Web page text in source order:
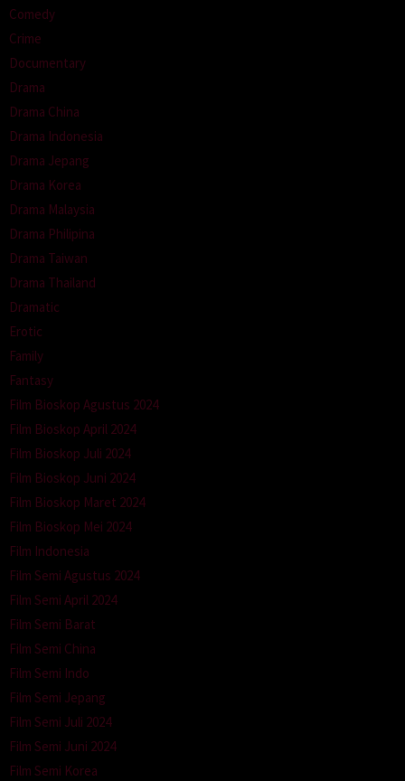
Comedy
Crime
Documentary
Drama
Drama China
Drama Indonesia
Drama Jepang
Drama Korea
Drama Malaysia
Drama Philipina
Drama Taiwan
Drama Thailand
Dramatic
Erotic
Family
Fantasy
Film Bioskop Agustus 2024
Film Bioskop April 2024
Film Bioskop Juli 2024
Film Bioskop Juni 2024
Film Bioskop Maret 2024
Film Bioskop Mei 2024
Film Indonesia
Film Semi Agustus 2024
Film Semi April 2024
Film Semi Barat
Film Semi China
Film Semi Indo
Film Semi Jepang
Film Semi Juli 2024
Film Semi Juni 2024
Film Semi Korea